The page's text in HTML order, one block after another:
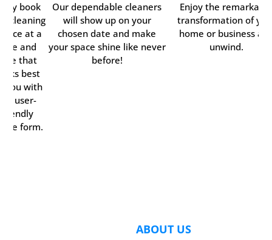
book
cleaning
at a
and
that
best
you with
user-
friendly
form.
Our dependable cleaners
will show up on your
chosen date and make
your space shine like never
before!
Enjoy the remarkable
transformation of
home or business
unwind.
ABOUT US